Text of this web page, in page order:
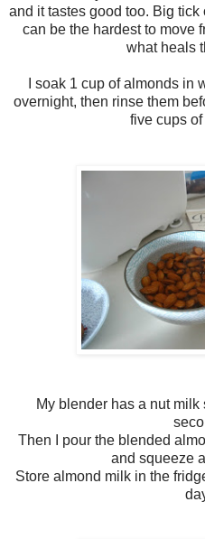
and it tastes good too. Big
can be the hardest to move
what heals
I soak 1 cup of almonds in
overnight, then rinse them
five cups
My blender has a nut
Then I pour the blended
and squeeze
Store almond milk in the